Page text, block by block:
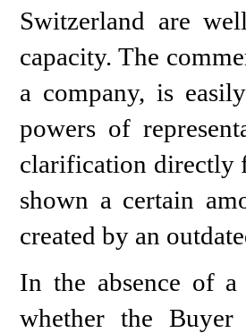
Switzerland are
capacity. The
a company, is
powers of
clarification directly
shown a certain
created by an
In the absence of
whether the